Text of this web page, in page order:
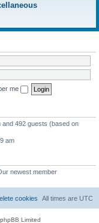
me
and 492 guests (based on
am
newest member
All times are UTC
cookies
Limited